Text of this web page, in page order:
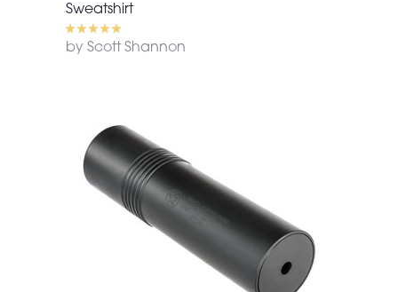
Sweatshirt
by Scott Shannon